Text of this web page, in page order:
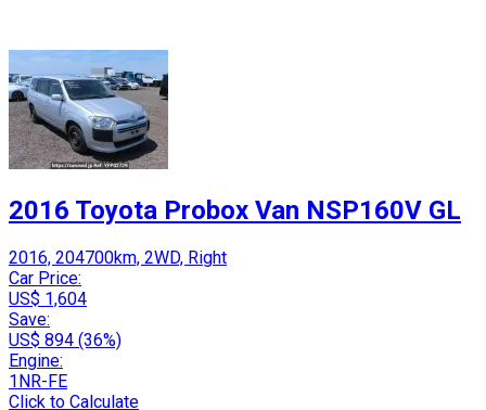
2016 Toyota Probox Van NSP160V GL
2016, 204700km, 2WD, Right
Car Price:
US$ 1,604
Save:
US$ 894 (36%)
Engine:
1NR-FE
Click to Calculate